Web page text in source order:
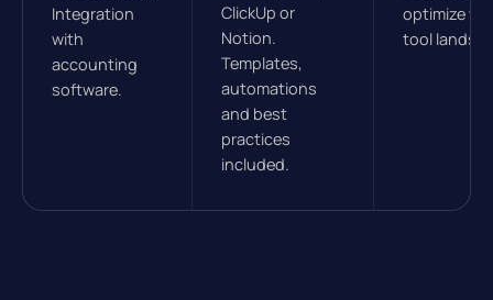
Integration
with
accounting
software.
ClickUp or
Notion.
Templates,
automations
and best
practices
included.
optimize
tool